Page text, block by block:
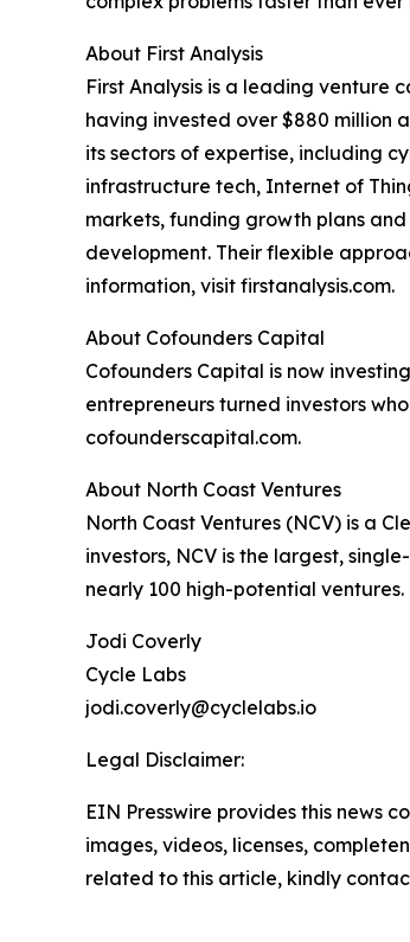
About First Analysis
First Analysis is a leading venture
having invested over $880 million
its sectors of expertise, including
infrastructure tech, Internet of
markets, funding growth plans
development. Their flexible
information, visit firstanalysis.com.
About Cofounders Capital
Cofounders Capital is now
entrepreneurs turned investors
cofounderscapital.com.
About North Coast Ventures
North Coast Ventures (NCV) is a
investors, NCV is the largest,
nearly 100 high-potential
Jodi Coverly
Cycle Labs
jodi.coverly@cyclelabs.io
Legal Disclaimer:
EIN Presswire provides this news
images, videos, licenses,
related to this article, kindly